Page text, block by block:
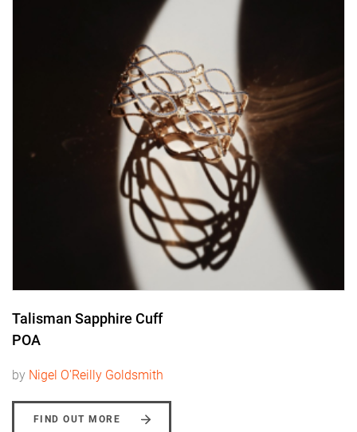
Talisman Sapphire Cuff
POA
by Nigel O'Reilly Goldsmith
FIND OUT MORE